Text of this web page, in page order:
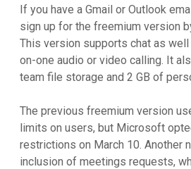
If you have a Gmail or Outlook
sign up for the freemium version
This version supports chat as well
on-one audio or video calling. It
team file storage and 2 GB of
The previous freemium version
limits on users, but Microsoft
restrictions on March 10. Another
inclusion of meetings requests,